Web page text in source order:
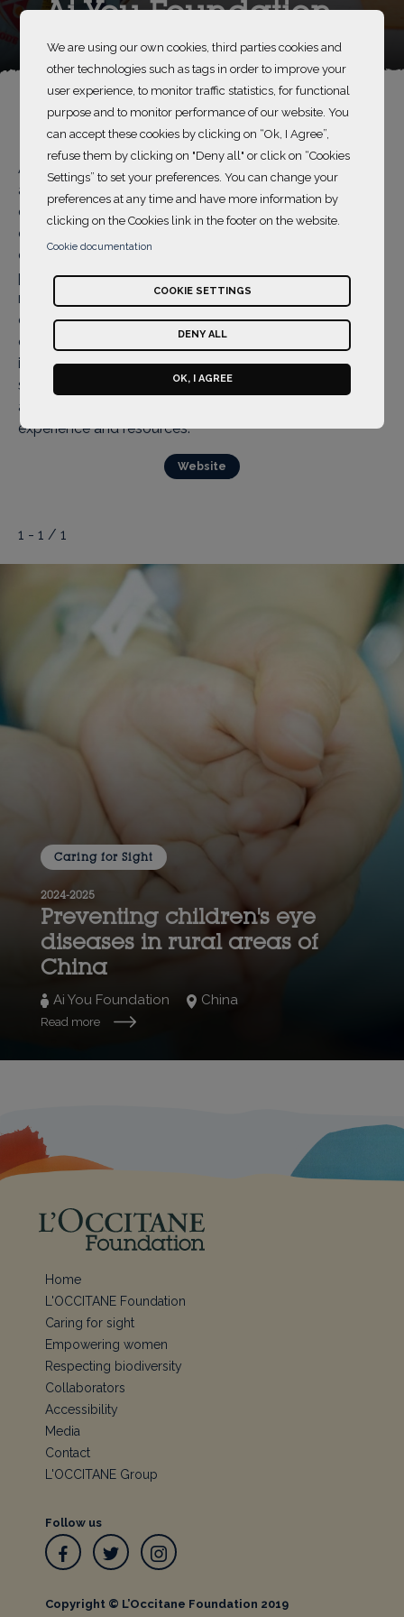
Ai You Foundation
Ai You Foundation implements various programs
across China and promotes the development of the
charity cause globally. It focuses on two general
charity works, aid programs for orphaned and
disadvantaged children and venture philanthropy
programs. Ai You attaches great importance to offer
medical assistance to orphaned and disadvantaged
children. In addition, Ai You aims to provide social
enterprises and nonprofit organizations of great social
impact with supports in fund, resource development,
strategic guidance, management (HR, finance and IT)
and branding activities based on Ai You’s own
experience and resources.
Website
1 - 1 / 1
Caring for Sight
2024-2025
Preventing children's eye
diseases in rural areas of
China
Ai You Foundation China
Read more
We are using our own cookies, third parties cookies and
other technologies such as tags in order to improve your
user experience, to monitor traffic statistics, for functional
purpose and to monitor performance of our website. You
can accept these cookies by clicking on “Ok, I Agree”,
refuse them by clicking on "Deny all" or click on “Cookies
Settings” to set your preferences. You can change your
preferences at any time and have more information by
clicking on the Cookies link in the footer on the website.
Cookie documentation
COOKIE SETTINGS
DENY ALL
OK, I AGREE
Home
L'OCCITANE Foundation
Caring for sight
Empowering women
Respecting biodiversity
Collaborators
Accessibility
Media
Contact
L'OCCITANE Group
Follow us
Copyright © L’Occitane Foundation 2019